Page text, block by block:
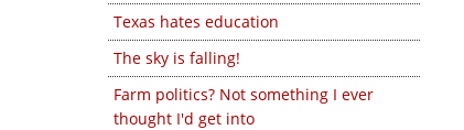
Texas hates education
The sky is falling!
Farm politics? Not something I ever
thought I'd get into